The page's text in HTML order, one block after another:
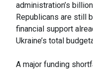
administration’s
Republicans are still
financial support
Ukraine’s total
A major funding